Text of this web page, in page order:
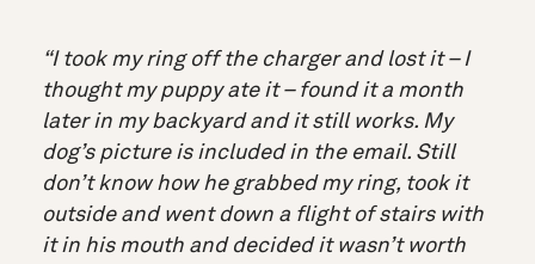
“I took my ring off the charger and lost it – I
thought my puppy ate it – found it a month
later in my backyard and it still works. My
dog’s picture is included in the email. Still
don’t know how he grabbed my ring, took it
outside and went down a flight of stairs with
it in his mouth and decided it wasn’t worth